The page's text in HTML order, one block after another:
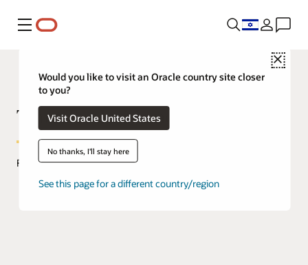
Menu
Close
Would you like to visit an Oracle country site closer
to you?
Visit Oracle United States
No thanks, I'll stay here
See this page for a different country/region
TimesTen In-Memory Database
FAQs